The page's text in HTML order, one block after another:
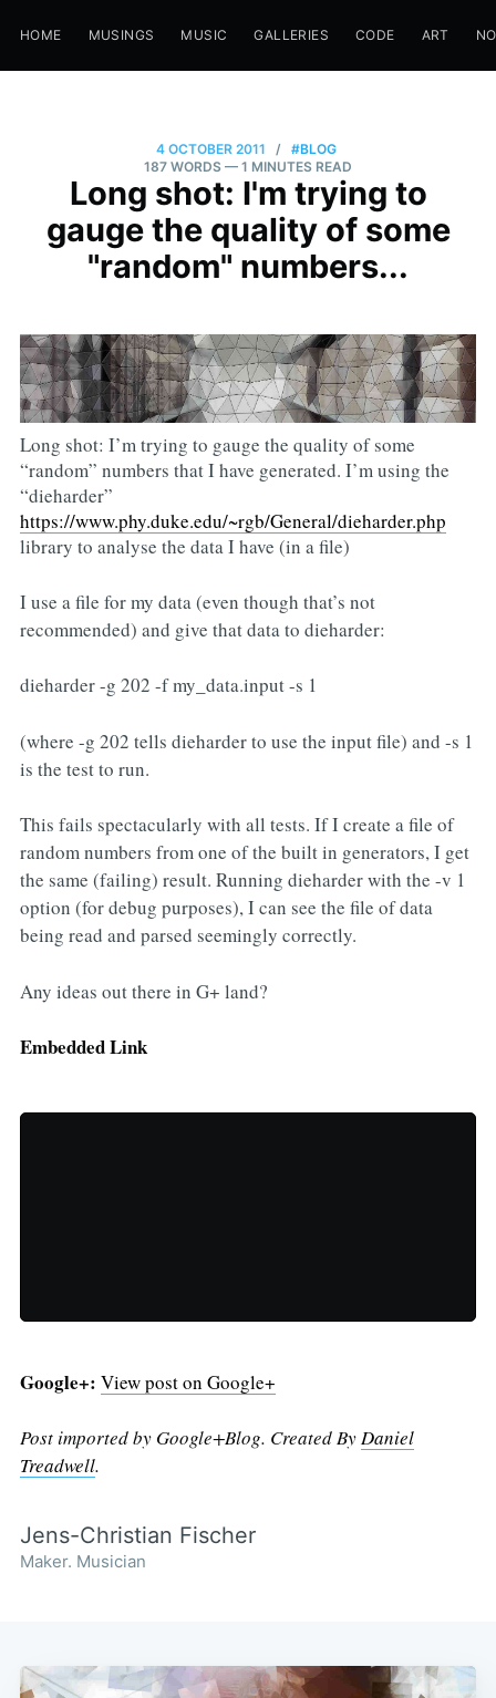
HOME MUSINGS MUSIC GALLERIES CODE ART
4 OCTOBER 2011 / #BLOG
187 WORDS — 1 MINUTES READ
Long shot: I'm trying to
gauge the quality of some
"random" numbers...
Long shot: I’m trying to gauge the quality of some
“random” numbers that I have generated. I’m using the
“dieharder”
https://www.phy.duke.edu/~rgb/General/dieharder.php
library to analyse the data I have (in a file)
I use a file for my data (even though that’s not
recommended) and give that data to dieharder:
dieharder -g 202 -f my_data.input -s 1
(where -g 202 tells dieharder to use the input file) and -s 1
is the test to run.
This fails spectacularly with all tests. If I create a file of
random numbers from one of the built in generators, I get
the same (failing) result. Running dieharder with the -v 1
option (for debug purposes), I can see the file of data
being read and parsed seemingly correctly.
Any ideas out there in G+ land?
Embedded Link
Google+: View post on Google+
Post imported by Google+Blog. Created ByDaniel
Treadwell.
Jens-Christian Fischer
Maker. Musician